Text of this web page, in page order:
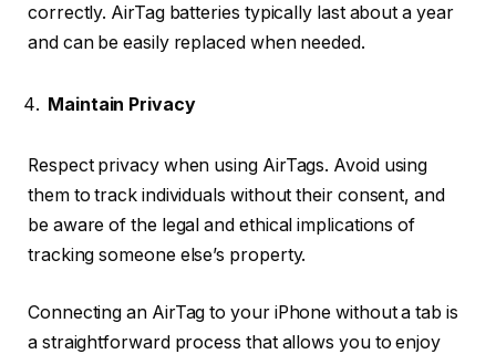
correctly. AirTag batteries typically last about a year
and can be easily replaced when needed.
Maintain Privacy
Respect privacy when using AirTags. Avoid using
them to track individuals without their consent, and
be aware of the legal and ethical implications of
tracking someone else’s property.
Connecting an AirTag to your iPhone without a tab is
a straightforward process that allows you to enjoy